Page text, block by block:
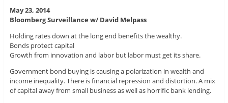
May 23, 2014
Bloomberg Surveillance w/ David Melpass
Holding rates down at the long end benefits the wealthy.
Bonds protect capital
Growth from innovation and labor but labor must get its share.
Government bond buying is causing a polarization in wealth and
income inequality. There is financial repression and distortion. A mix
of capital away from small business as well as horrific bank lending.